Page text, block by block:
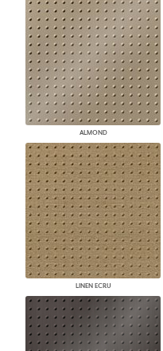
ALMOND
LINEN ECRU